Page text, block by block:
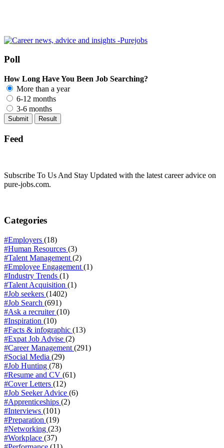
Poll
How Long Have You Been Job Searching?
More than a year
6-12 months
3-6 months
Feed
Subscribe To Us And Stay Updated with the latest career advice on
pure-jobs.com.
Categories
#Employers (18)
#Human Resources (3)
#Talent Management (2)
#Employee Engagement (1)
#Industry Trends (1)
#Talent Acquisition (1)
#Job seekers (1402)
#Job Search (691)
#Ask a recruiter(10)
#Inspiration (10)
#Facts & infographic (13)
#Expat Job Advise (2)
#Career Management (291)
#Social Media (29)
#Job Hunting (78)
#Resume and CV (61)
#Cover Letters (12)
#Job Seeker Advice (6)
#Apprenticeships (2)
#Interviews (101)
#Preparation (19)
#Networking (23)
#Workplace (37)